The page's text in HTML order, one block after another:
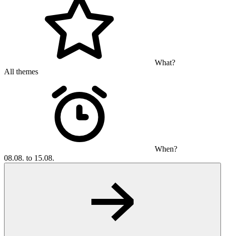
What?
All themes
When?
08.08. to 15.08.